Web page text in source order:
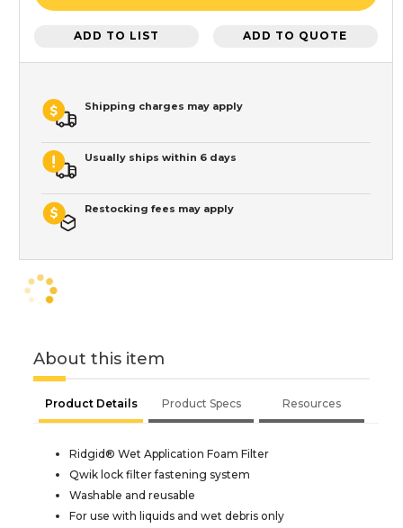
ADD TO LIST ADD TO QUOTE
Shipping charges may apply
Usually ships within 6 days
Restocking fees may apply
About this item
Product Details Product Specs Resources
Ridgid® Wet Application Foam Filter
Qwik lock filter fastening system
Washable and reusable
For use with liquids and wet debris only